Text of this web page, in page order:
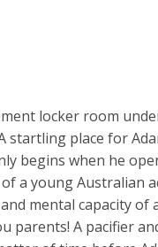
locker room
startling place for
begins when he
a young Australian
mental capacity of
parents! A pacifier